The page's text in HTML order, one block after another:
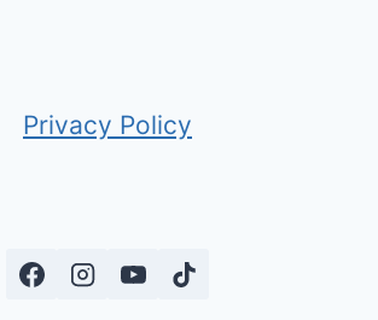
Privacy Policy